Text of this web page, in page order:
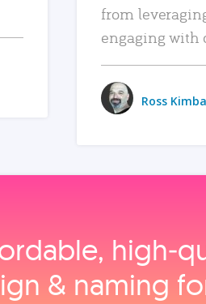
from
engaging with
Ross
& naming